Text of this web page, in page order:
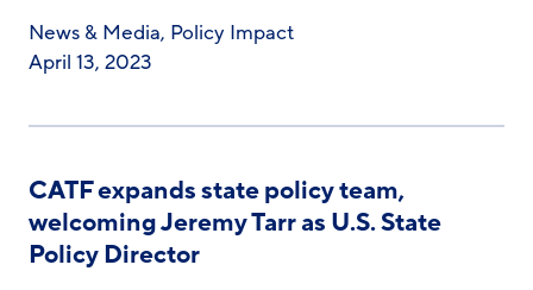
News & Media, Policy Impact
April 13, 2023
CATF expands state policy team,
welcoming Jeremy Tarr as U.S. State
Policy Director